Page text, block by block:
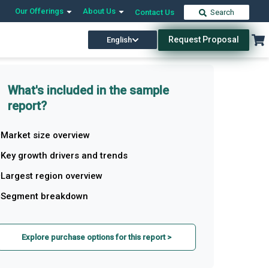
Our Offerings About Us Contact Us Search
English Request Proposal
What's included in the sample
report?
Market size overview
Key growth drivers and trends
Largest region overview
Segment breakdown
Explore purchase options for this report >